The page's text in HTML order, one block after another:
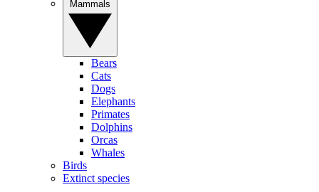
Bears
Cats
Dogs
Elephants
Primates
Dolphins
Orcas
Whales
Birds
Extinct species